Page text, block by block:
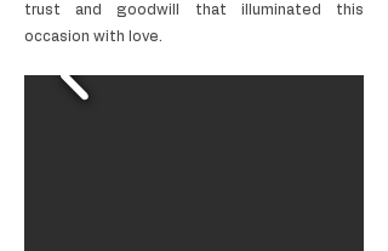
trust and goodwill that illuminated this
occasion with love.